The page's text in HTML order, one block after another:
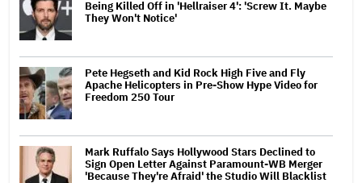
Being Killed Off in 'Hellraiser 4': 'Screw It. Maybe
They Won't Notice'
Pete Hegseth and Kid Rock High Five and Fly
Apache Helicopters in Pre-Show Hype Video for
Freedom 250 Tour
Mark Ruffalo Says Hollywood Stars Declined to
Sign Open Letter Against Paramount-WB Merger
'Because They're Afraid' the Studio Will Blacklist